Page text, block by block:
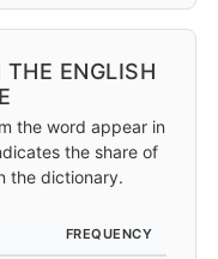
THE ENGLISH
the word appear in
the share of
the dictionary.
FREQUENCY